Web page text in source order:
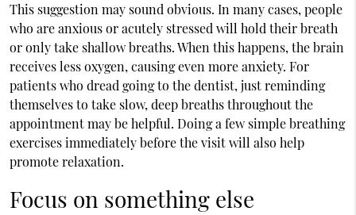
This suggestion may sound obvious. In many cases, people
who are anxious or acutely stressed will hold their breath
or only take shallow breaths. When this happens, the brain
receives less oxygen, causing even more anxiety. For
patients who dread going to the dentist, just reminding
themselves to take slow, deep breaths throughout the
appointment may be helpful. Doing a few simple breathing
exercises immediately before the visit will also help
promote relaxation.
Focus on something else